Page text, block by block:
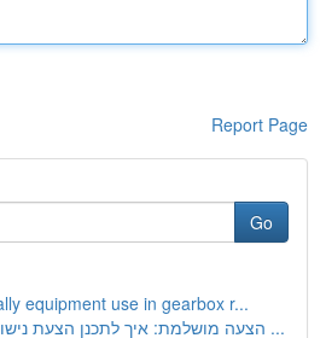
Report Page
Go
equipment use in gearbox r...
הצעה מושלמת: איך לתכנן הצעת נישואין בלתי נשכחת ...